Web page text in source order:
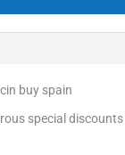
buy spain
special